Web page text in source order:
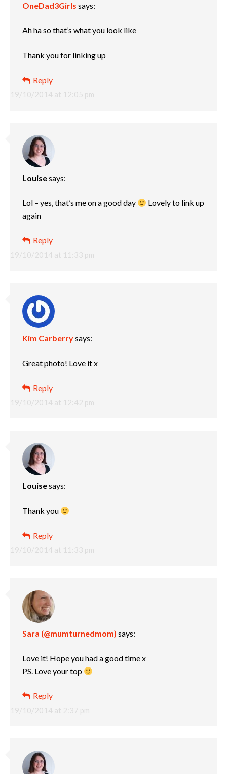
OneDad3Girls says:
19/10/2014 at 12:05 pm
Ah ha so that’s what you look like
Thank you for linking up
Reply
Louisesays:
19/10/2014 at 11:33 pm
Lol – yes, that’s me on a good day
Lovely to link up
again
Reply
Kim Carberrysays:
19/10/2014 at 12:42 pm
Great photo! Love it x
Reply
Louisesays:
19/10/2014 at 11:33 pm
Thank you
Reply
Sara (@mumturnedmom) says:
19/10/2014 at 2:37 pm
Love it! Hope you had a good time x
PS. Love your top
Reply